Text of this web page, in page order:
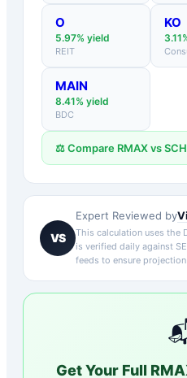
O
5.97% yield
REIT
KO
3.11
MAIN
8.41% yield
BDC
⚖️ Compare RMAXvs
VS
Expert Reviewed by
This calculation uses the
is verified daily against
feeds to ensure
Get Your Full